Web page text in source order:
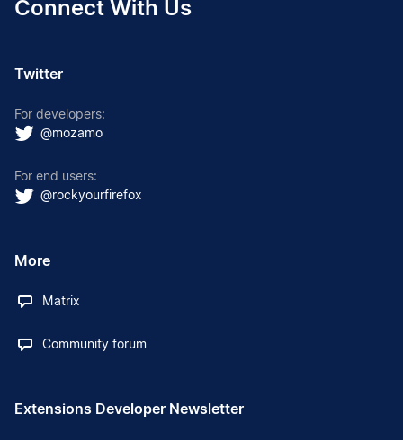
Connect With Us
Twitter
For developers:
@mozamo
For end users:
@rockyourfirefox
More
Matrix
Community forum
Extensions Developer Newsletter